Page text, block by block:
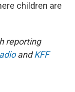
children are
reporting
andKFF